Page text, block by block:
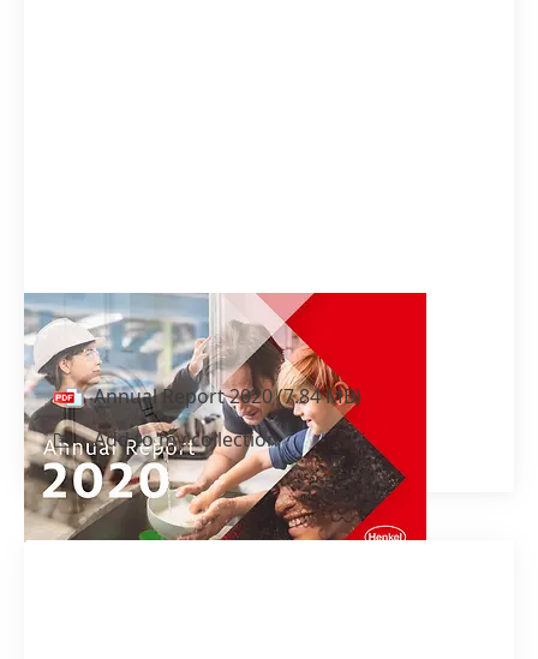
Annual Report 2020
Annual Report 2020(7.84 MB)
Add to my collection